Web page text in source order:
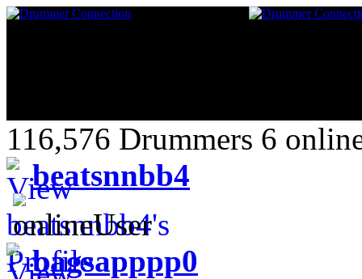
116,576 Drummers 6
beatsnnbb4
bagsapppp0